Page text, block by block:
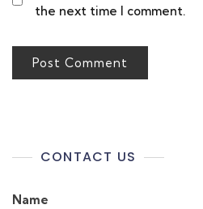
the next time I comment.
CONTACT US
Name